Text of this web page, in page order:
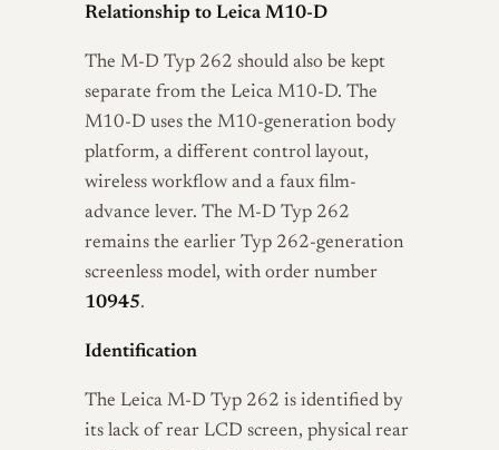
Relationship to Leica M10-D
The M-D Typ 262 should also be kept
separate from the Leica M10-D. The
M10-D uses the M10-generation body
platform, a different control layout,
wireless workflow and a faux film-
advance lever. The M-D Typ 262
remains the earlier Typ 262-generation
screenless model, with order number
10945.
Identification
The Leica M-D Typ 262 is identified by
its lack of rear LCD screen, physical rear